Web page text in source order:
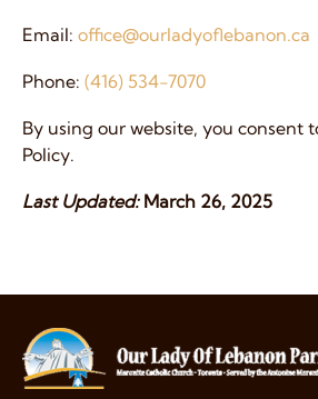
Email: office@ourladyoflebanon.ca
Phone: (416) 534-7070
By using our website, you consent
Policy.
Last Updated: March 26, 2025